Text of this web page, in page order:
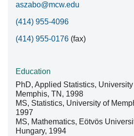
aszabo@mcw.edu
(414) 955-4096
(414) 955-0176 (fax)
Education
PhD, Applied Statistics,
Memphis, TN, 1998
MS, Statistics, University of
1997
MS, Mathematics, Eötvös
Hungary, 1994